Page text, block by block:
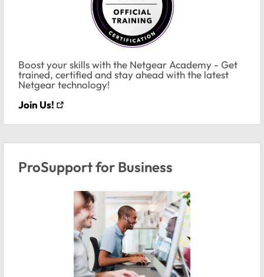
Boost your skills with the Netgear Academy - Get
trained, certified and stay ahead with the latest
Netgear technology!
Join Us!
ProSupport for Business